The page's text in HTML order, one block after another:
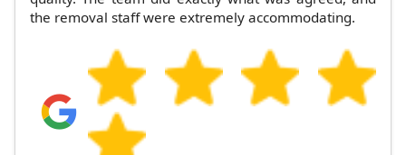
the removal staff were extremely accommodating.